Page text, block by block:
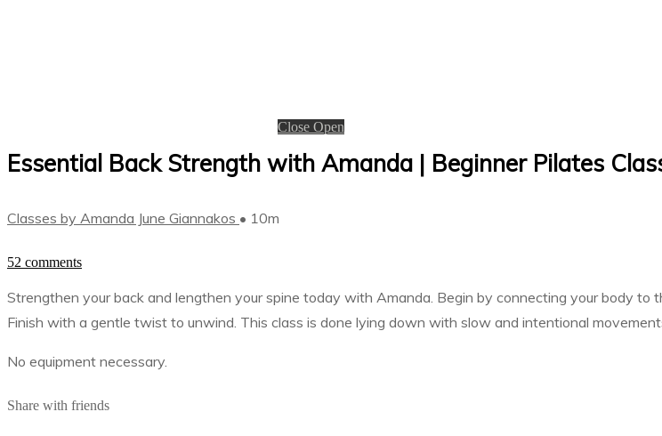
Close Open
Essential Back Strength with Amanda | Beginner Pilates
Classes by Amanda June Giannakos • 10m
52 comments
Strengthen your back and lengthen your spine today with Amanda. Begin by connecting your body to
Finish with a gentle twist to unwind. This class is done lying down with slow and intentional
No equipment necessary.
Share with friends